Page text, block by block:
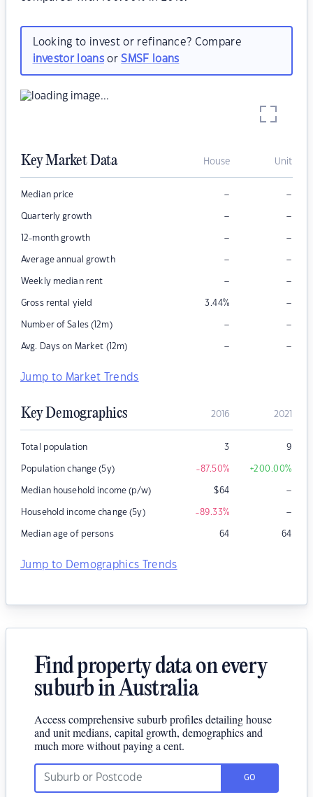
Looking to invest or refinance? Compare
investor loansorSMSF loans
Key Market Data House Unit
Median price – –
Quarterly growth – –
12-month growth – –
Average annual growth – –
Weekly median rent – –
Gross rental yield 3.44% –
Number of Sales (12m) – –
Avg. Days on Market (12m) – –
Jump to Market Trends
Key Demographics 2016 2021
Total population 3 9
Population change (5y) -87.50% +200.00%
Median household income (p/w) $64 –
Household income change (5y) -89.33% –
Median age of persons 64 64
Jump to Demographics Trends
Find property data on every
suburb in Australia
Access comprehensive suburb profiles detailing house
and unit medians, capital growth, demographics and
much more without paying a cent.
GO